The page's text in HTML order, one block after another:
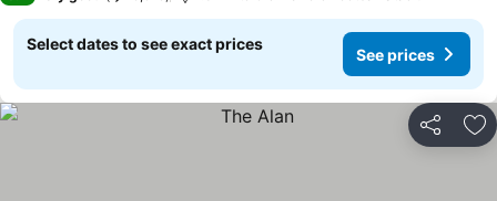
Select dates to see exact prices
See prices
Share